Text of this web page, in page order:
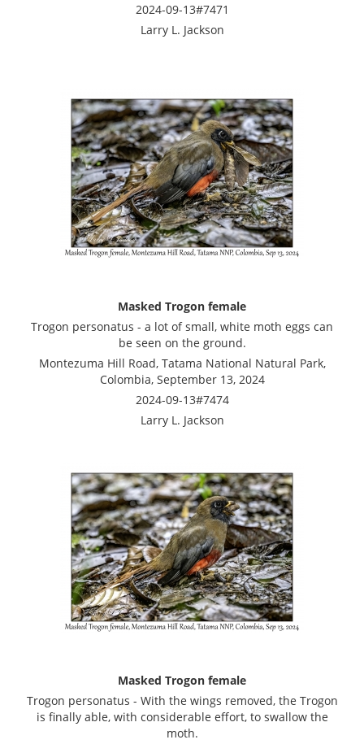
2024-09-13#7471
Larry L. Jackson
Masked Trogon female
Trogon personatus - a lot of small, white moth eggs can
be seen on the ground.
Montezuma Hill Road, Tatama National Natural Park,
Colombia, September 13, 2024
2024-09-13#7474
Larry L. Jackson
Masked Trogon female
Trogon personatus - With the wings removed, the Trogon
is finally able, with considerable effort, to swallow the
moth.